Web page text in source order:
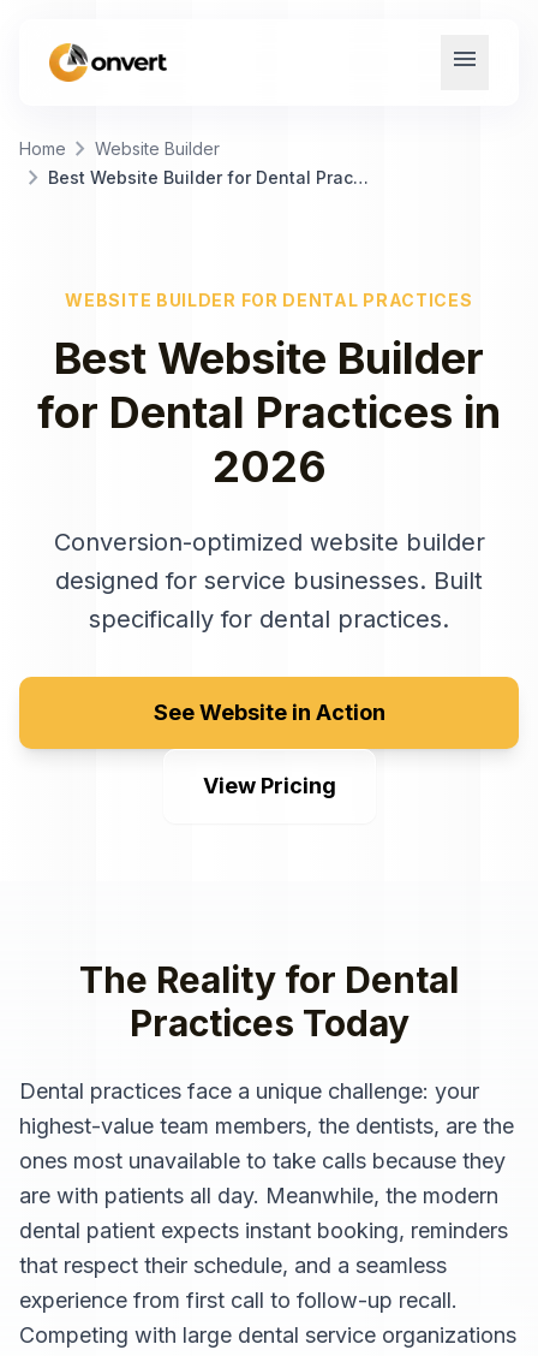
menu
Home chevron_right Website Builder
chevron_right Best Website Builder for Dental Practices
WEBSITE BUILDER FOR DENTAL PRACTICES
Best Website Builder
for Dental Practices in
2026
Conversion-optimized website builder
designed for service businesses. Built
specifically for dental practices.
See Website in Action
View Pricing
The Reality for Dental
Practices Today
Dental practices face a unique challenge: your
highest-value team members, the dentists, are the
ones most unavailable to take calls because they
are with patients all day. Meanwhile, the modern
dental patient expects instant booking, reminders
that respect their schedule, and a seamless
experience from first call to follow-up recall.
Competing with large dental service organizations